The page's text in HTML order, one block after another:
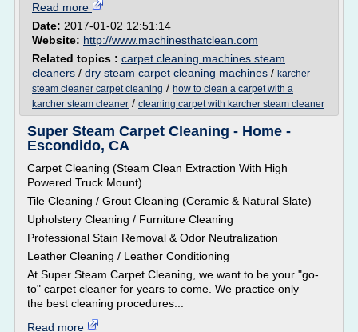
Read more
Date: 2017-01-02 12:51:14
Website: http://www.machinesthatclean.com
Related topics : carpet cleaning machines steam
cleaners / dry steam carpet cleaning machines / karcher
steam cleaner carpet cleaning / how to clean a carpet with a
karcher steam cleaner / cleaning carpet with karcher steam cleaner
Super Steam Carpet Cleaning - Home -
Escondido, CA
Carpet Cleaning (Steam Clean Extraction With High
Powered Truck Mount)
Tile Cleaning / Grout Cleaning (Ceramic & Natural Slate)
Upholstery Cleaning / Furniture Cleaning
Professional Stain Removal & Odor Neutralization
Leather Cleaning / Leather Conditioning
At Super Steam Carpet Cleaning, we want to be your "go-
to" carpet cleaner for years to come. We practice only
the best cleaning procedures...
Read more